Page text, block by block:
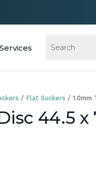
Flat Suckers 1.0mm
44.5 x